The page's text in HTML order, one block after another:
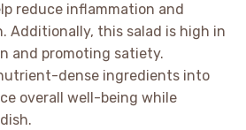
reduce inflammation and
Additionally, this salad is high in
and promoting satiety.
dense ingredients into
overall well-being while